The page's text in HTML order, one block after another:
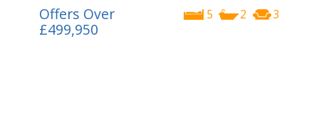
5 2 3
Offers Over
£499,950